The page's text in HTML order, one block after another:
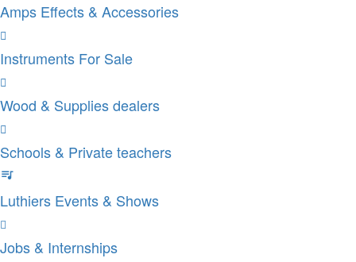
Amps Effects & Accessories
Instruments For Sale
Wood & Supplies dealers
Schools & Private teachers
Luthiers Events & Shows
Jobs & Internships